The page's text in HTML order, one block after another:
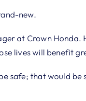
new.
at Crown Honda.
lives will benefit
safe; that would be